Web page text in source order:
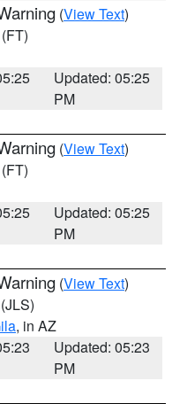
(View Text)
(FT)
Updated: 05:25
PM
(View Text)
(FT)
Updated: 05:25
PM
(View Text)
(JLS)
, in AZ
Updated: 05:23
PM